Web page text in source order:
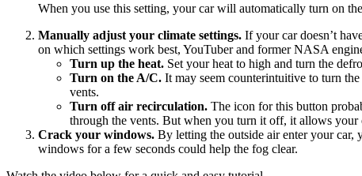
When you use this setting, your car will automatically turn on
Manually adjust your climate settings. If your car doesn’t
on which settings work best, YouTuber and former NASA
Turn up the heat. Set your heat to high and turn the
Turn on the A/C. It may seem counterintuitive to turn
vents.
Turn off air recirculation. The icon for this button
through the vents. But when you turn it off, it allows
Crack your windows. By letting the outside air enter your car,
windows for a few seconds could help the fog clear.